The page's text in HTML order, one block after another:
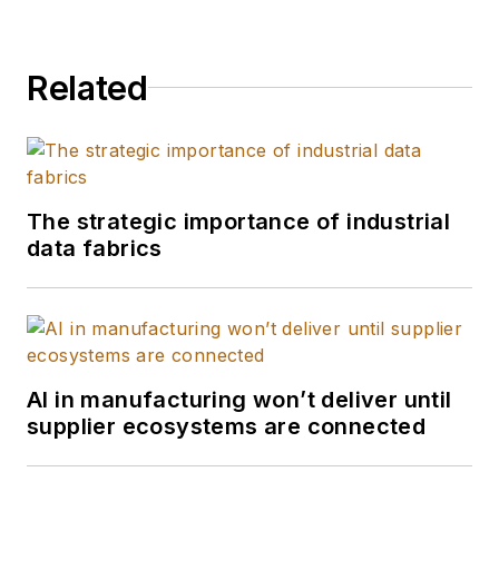
Related
The strategic importance of industrial
data fabrics
AI in manufacturing won’t deliver until
supplier ecosystems are connected